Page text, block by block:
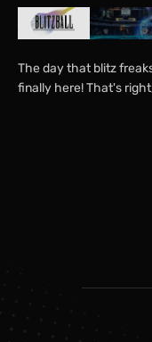
The day that blitz
finally here! That's